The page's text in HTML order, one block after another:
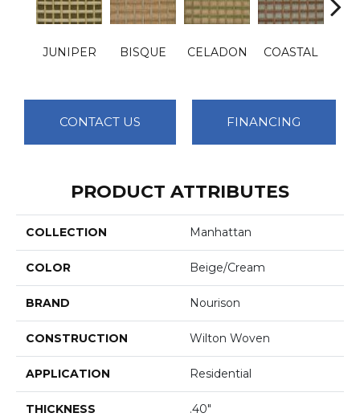
JUNIPER BISQUE CELADON COASTAL
CONTACT US FINANCING
PRODUCT ATTRIBUTES
COLLECTION Manhattan
COLOR Beige/Cream
BRAND Nourison
CONSTRUCTION Wilton Woven
APPLICATION Residential
THICKNESS .40"